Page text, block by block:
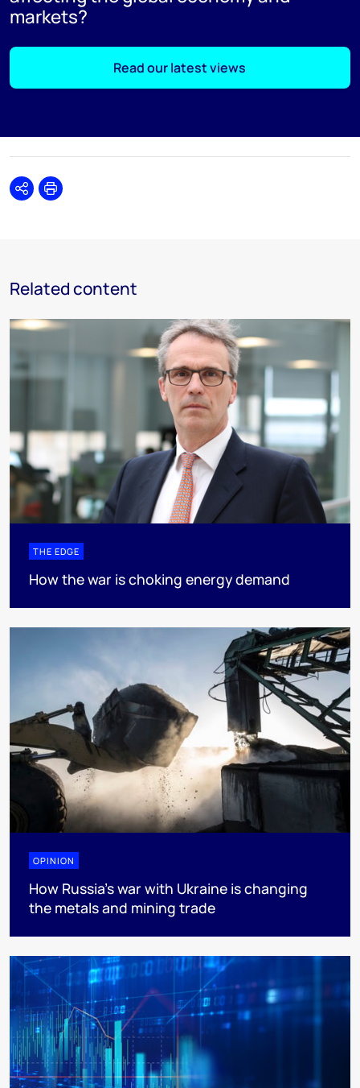
markets?
Read our latest views
SharePrint
Related content
THE EDGE
How the war is choking energy demand
OPINION
How Russia’s war with Ukraine is changing
the metals and mining trade